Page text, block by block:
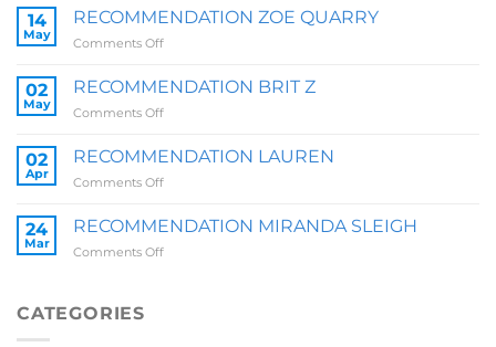
SALLY
14
May
RECOMMENDATION ZOE QUARRY
Comments Offon
ZOE
02
May
RECOMMENDATION BRIT Z
Comments Offon
BRIT
02
Apr
RECOMMENDATION LAUREN
Comments Offon
LAUREN
24
Mar
RECOMMENDATION MIRANDA SLEIGH
Comments Offon
CATEGORIES